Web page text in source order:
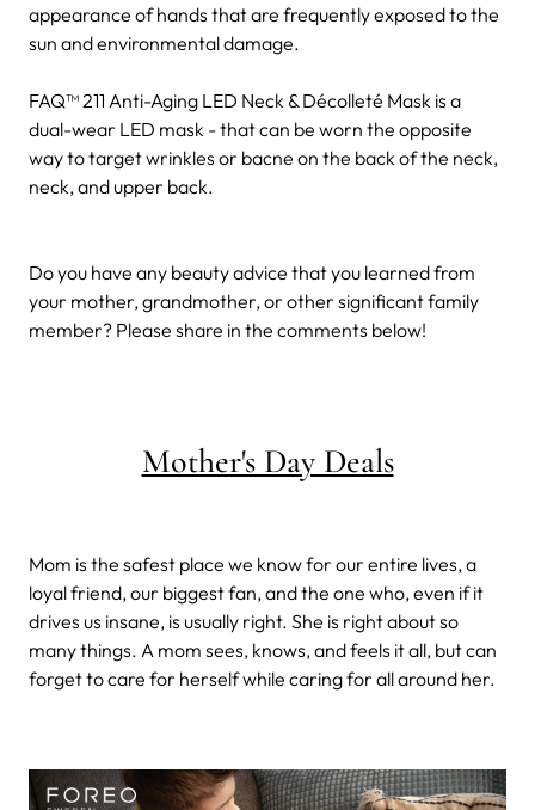
appearance of hands that are frequently exposed to the
sun and environmental damage.
FAQ™ 211 Anti-Aging LED Neck & Décolleté Mask is a
dual-wear LED mask - that can be worn the opposite
way to target wrinkles or bacne on the back of the neck,
neck, and upper back.
Do you have any beauty advice that you learned from
your mother, grandmother, or other significant family
member? Please share in the comments below!
Mother's Day Deals
Mom is the safest place we know for our entire lives, a
loyal friend, our biggest fan, and the one who, even if it
drives us insane, is usually right. She is right about so
many things. A mom sees, knows, and feels it all, but can
forget to care for herself while caring for all around her.